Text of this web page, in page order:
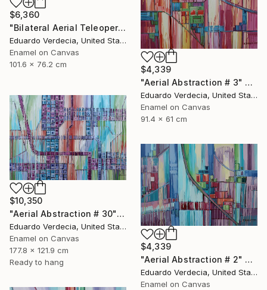
$6,360
"Bilateral Aerial Teleoperation # 5" Painting
Eduardo Verdecia, United States
Enamel on Canvas
101.6 x 76.2 cm
$4,339
"Aerial Abstraction # 3" Painting
Eduardo Verdecia, United States
Enamel on Canvas
91.4 x 61 cm
$10,350
"Aerial Abstraction # 30" Painting
Eduardo Verdecia, United States
Enamel on Canvas
177.8 x 121.9 cm
Ready to hang
$4,339
"Aerial Abstraction # 2" Painting
Eduardo Verdecia, United States
Enamel on Canvas